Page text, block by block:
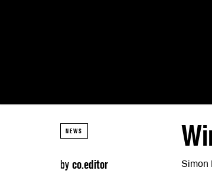
NEWS
by co.editor
Simon